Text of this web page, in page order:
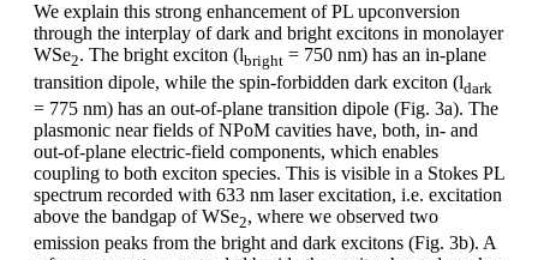
We explain this strong enhancement of PL upconversion
through the interplay of dark and bright excitons in monolayer
WSe2. The bright exciton (lbright = 750 nm) has an in-plane
transition dipole, while the spin-forbidden dark exciton (ldark
= 775 nm) has an out-of-plane transition dipole (Fig. 3a). The
plasmonic near fields of NPoM cavities have, both, in- and
out-of-plane electric-field components, which enables
coupling to both exciton species. This is visible in a Stokes PL
spectrum recorded with 633 nm laser excitation, i.e. excitation
above the bandgap of WSe2, where we observed two
emission peaks from the bright and dark excitons (Fig. 3b). A